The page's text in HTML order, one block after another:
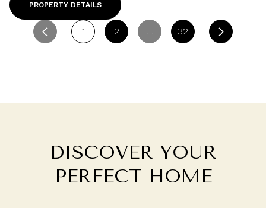
PROPERTY DETAILS
1 2 … 32
DISCOVER YOUR
PERFECT HOME